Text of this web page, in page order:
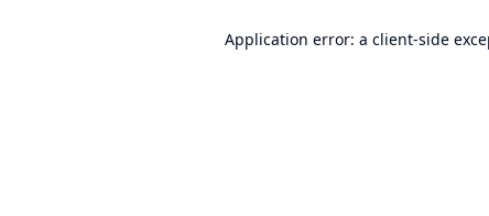
Application error: a client-side